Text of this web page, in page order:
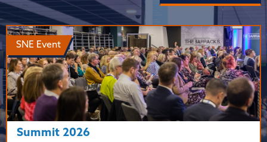
SNE Event
Summit 2026